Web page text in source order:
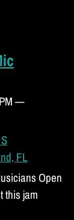
—
FL
Open
this jam